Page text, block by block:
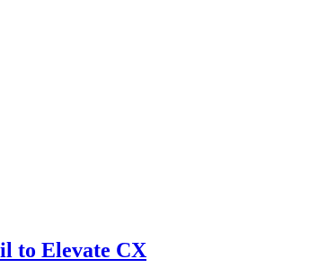
to Elevate CX